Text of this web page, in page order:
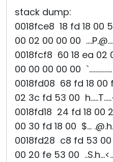
stack dump:
0018fce8 18 fd 18 00
00 02 00 00 00
0018fcf8 60 18 ea 02
00 00 00 00 00 `...............
0018fd08 68 fd 18 00
02 3c fd 53 00
0018fd18 24 fd 18 00
00 30 fd 18 00 $...
0018fd28 c8 fd 53
00 20 fe 53 00